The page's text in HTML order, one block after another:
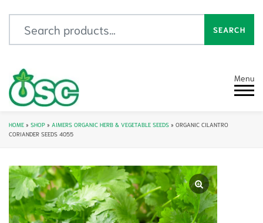
SEARCH
Menu
HOME » SHOP » AIMERS ORGANIC HERB & VEGETABLE SEEDS » ORGANIC CILANTRO
CORIANDER SEEDS 4055